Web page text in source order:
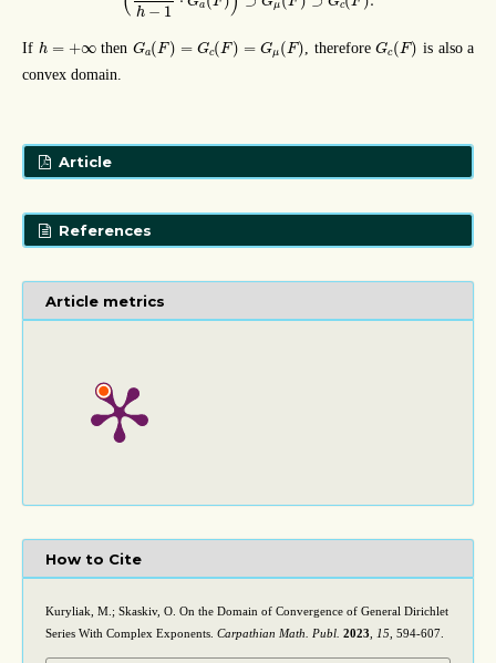
h − 1 a μ c
If h = +∞
h= ∞ then Ga(F) = Gc(F) = Gμ (F)
Ga (F)= (F )=Gμ ) , thereforeGc(F)
Gc (F) is also a
convex domain.
Article
References
Article metrics
How to Cite
Kuryliak, M.; Skaskiv, O. On the Domain of Convergence of General Dirichlet
Series With Complex Exponents. Carpathian Math. Publ. 2023, 15, 594-607.